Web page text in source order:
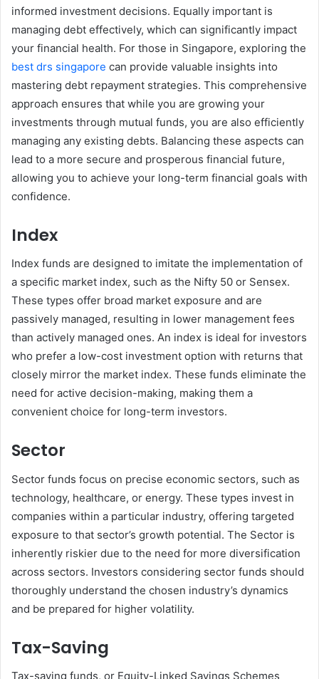
informed investment decisions. Equally important is
managing debt effectively, which can significantly impact
your financial health. For those in Singapore, exploring the
best drs singapore can provide valuable insights into
mastering debt repayment strategies. This comprehensive
approach ensures that while you are growing your
investments through mutual funds, you are also efficiently
managing any existing debts. Balancing these aspects can
lead to a more secure and prosperous financial future,
allowing you to achieve your long-term financial goals with
confidence.
Index
Index funds are designed to imitate the implementation of
a specific market index, such as the Nifty 50 or Sensex.
These types offer broad market exposure and are
passively managed, resulting in lower management fees
than actively managed ones. An index is ideal for investors
who prefer a low-cost investment option with returns that
closely mirror the market index. These funds eliminate the
need for active decision-making, making them a
convenient choice for long-term investors.
Sector
Sector funds focus on precise economic sectors, such as
technology, healthcare, or energy. These types invest in
companies within a particular industry, offering targeted
exposure to that sector’s growth potential. The Sector is
inherently riskier due to the need for more diversification
across sectors. Investors considering sector funds should
thoroughly understand the chosen industry’s dynamics
and be prepared for higher volatility.
Tax-Saving
Tax-saving funds, or Equity-Linked Savings Schemes